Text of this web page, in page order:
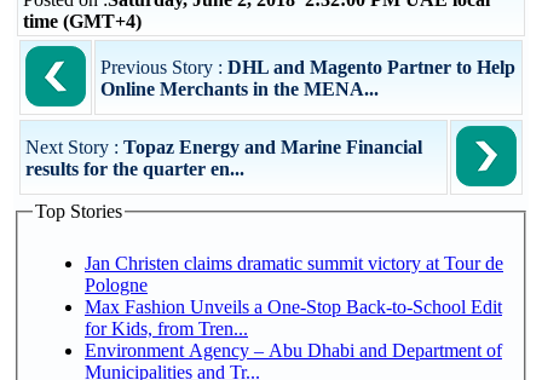
time (GMT+4)
Previous Story : DHL and Magento Partner to Help
Online Merchants in the MENA...
Next Story : Topaz Energy and Marine Financial
results for the quarter en...
Top Stories
Jan Christen claims dramatic summit victory at Tour de
Pologne
Max Fashion Unveils a One-Stop Back-to-School Edit
for Kids, from Tren...
Environment Agency – Abu Dhabi and Department of
Municipalities and Tr...